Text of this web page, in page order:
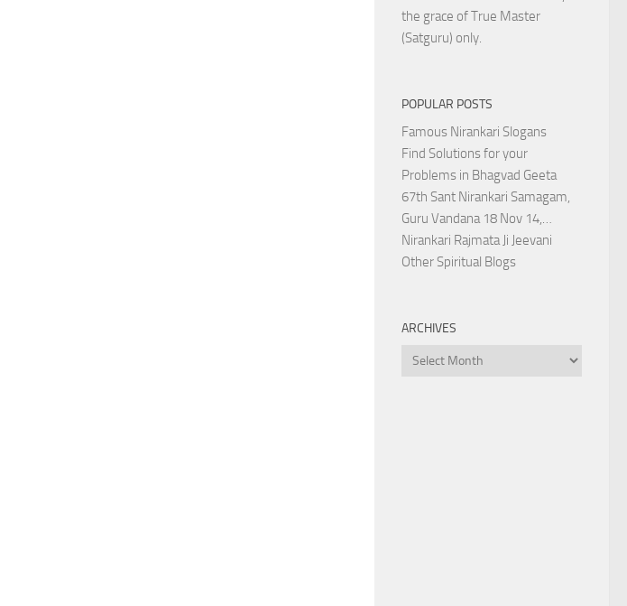
the grace of True Master
(Satguru) only.
POPULAR POSTS
Famous Nirankari Slogans
Find Solutions for your
Problems in Bhagvad Geeta
67th Sant Nirankari Samagam,
Guru Vandana 18 Nov 14,…
Nirankari Rajmata Ji Jeevani
Other Spiritual Blogs
ARCHIVES
Archives